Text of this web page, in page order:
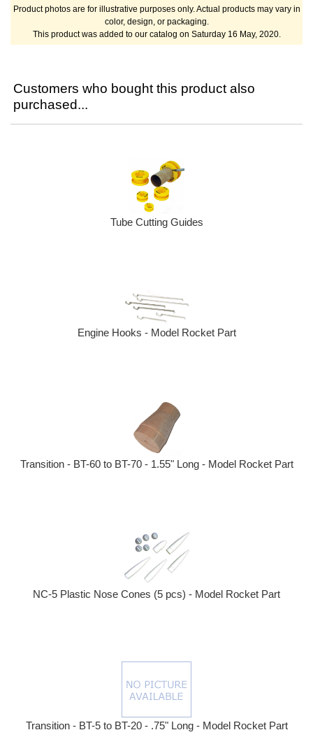
Product photos are for illustrative purposes only. Actual products may vary in
color, design, or packaging.
This product was added to our catalog on Saturday 16 May, 2020.
Customers who bought this product also
purchased...
Tube Cutting Guides
Engine Hooks - Model Rocket Part
Transition - BT-60 to BT-70 - 1.55" Long - Model Rocket Part
NC-5 Plastic Nose Cones (5 pcs) - Model Rocket Part
Transition - BT-5 to BT-20 - .75" Long - Model Rocket Part